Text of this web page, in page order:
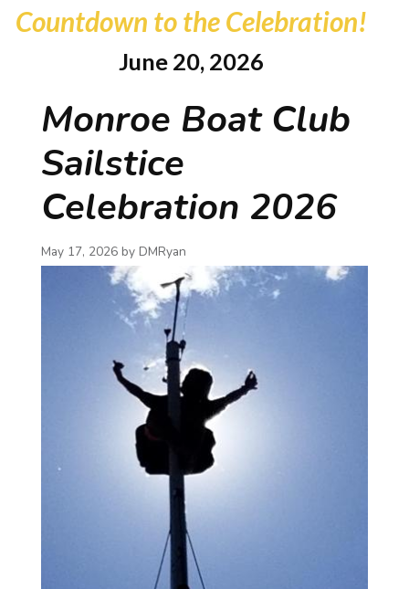
Countdown to the Celebration!
June 20, 2026
Monroe Boat Club
Sailstice
Celebration 2026
May 17, 2026 by DMRyan